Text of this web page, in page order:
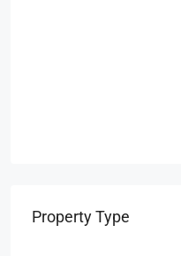
Property Type